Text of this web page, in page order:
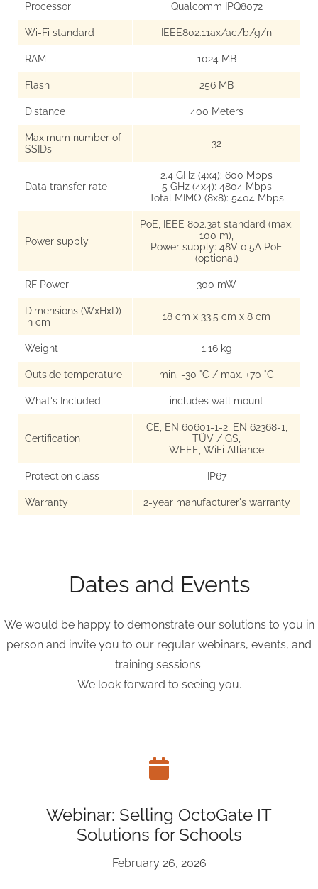
Processor Qualcomm IPQ8072
Wi-Fi standard IEEE802.11ax/ac/b/g/n
RAM 1024 MB
Flash 256 MB
Distance 400 Meters
Maximum number of
SSIDs
32
Data transfer rate
2.4 GHz (4x4): 600 Mbps
5 GHz (4x4): 4804 Mbps
Total MIMO (8x8): 5404 Mbps
Power supply
PoE, IEEE 802.3at standard (max.
100 m),
Power supply: 48V 0.5A PoE
(optional)
RF Power 300 mW
Dimensions (WxHxD)
in cm
18 cm x 33.5 cm x 8 cm
Weight 1.16 kg
Outside temperature min. -30 °C / max. +70 °C
What's Included includes wall mount
Certification
CE, EN 60601-1-2, EN 62368-1,
TÜV / GS,
WEEE, WiFi Alliance
Protection class IP67
Warranty 2-year manufacturer's warranty
Dates and Events
We would be happy to demonstrate our solutions to you in
person and invite you to our regular webinars, events, and
training sessions.
We look forward to seeing you.
Webinar: Selling OctoGate IT
Solutions for Schools
February 26, 2026